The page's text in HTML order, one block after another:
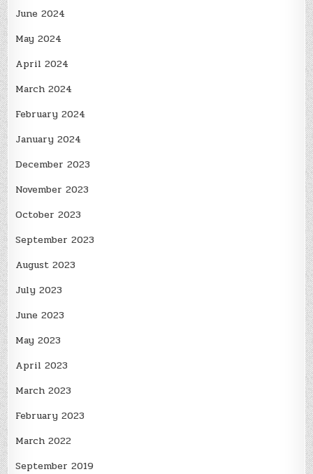
June 2024
May 2024
April 2024
March 2024
February 2024
January 2024
December 2023
November 2023
October 2023
September 2023
August 2023
July 2023
June 2023
May 2023
April 2023
March 2023
February 2023
March 2022
September 2019